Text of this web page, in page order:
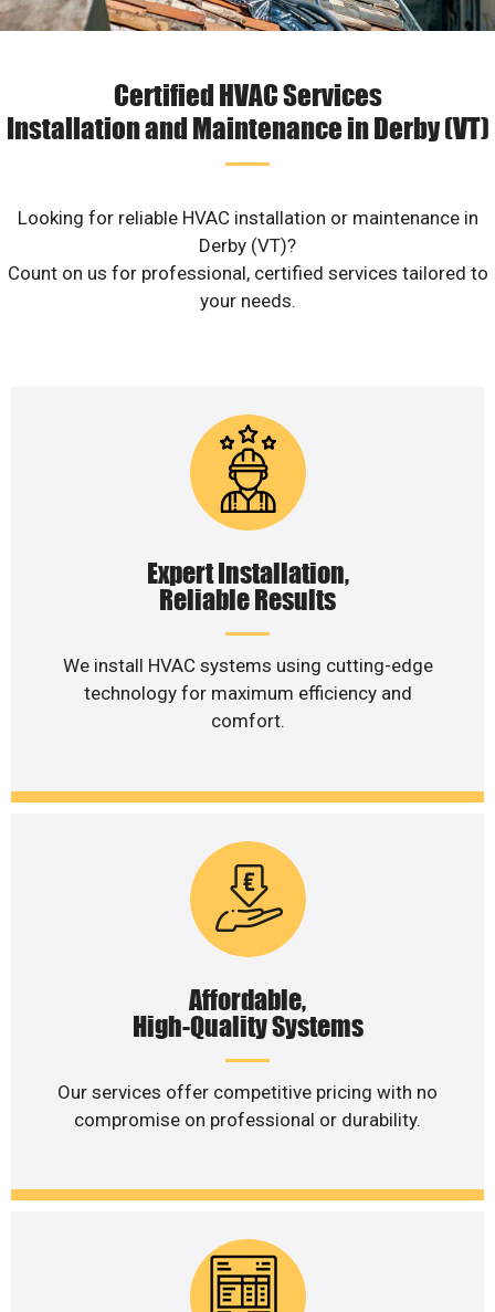
Certified HVAC Services
Installation and Maintenance in Derby (VT)
Looking for reliable HVAC installation or maintenance in
Derby (VT)?
Count on us for professional, certified services tailored to
your needs.
Expert Installation,
Reliable Results
We install HVAC systems using cutting-edge
technology for maximum efficiency and
comfort.
Affordable,
High-Quality Systems
Our services offer competitive pricing with no
compromise on professional or durability.